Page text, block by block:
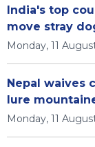
India's top
move stray
Monday, 11
Nepal waives
lure
Monday, 11